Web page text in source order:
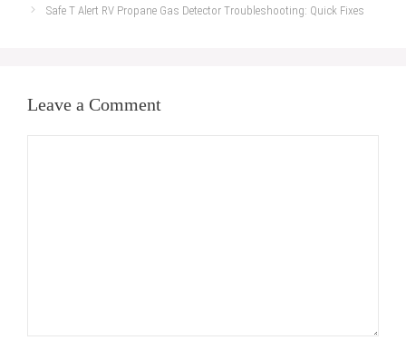
Safe T Alert RV Propane Gas Detector Troubleshooting: Quick Fixes
Leave a Comment